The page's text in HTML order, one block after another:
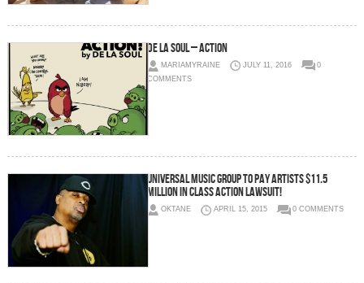
De La Soul – Action
MARIAMYRAINE JULY 11, 2016
0
COMMENTS
Universal Music Group To Pay Artists $11.5
Million In Class Action Lawsuit!
OKTANE APRIL 15, 2015 0 COMMENTS